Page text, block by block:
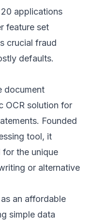
applications
feature set
crucial fraud
defaults.
document
OCR solution for
Founded
tool, it
the unique
or alternative
an affordable
simple data